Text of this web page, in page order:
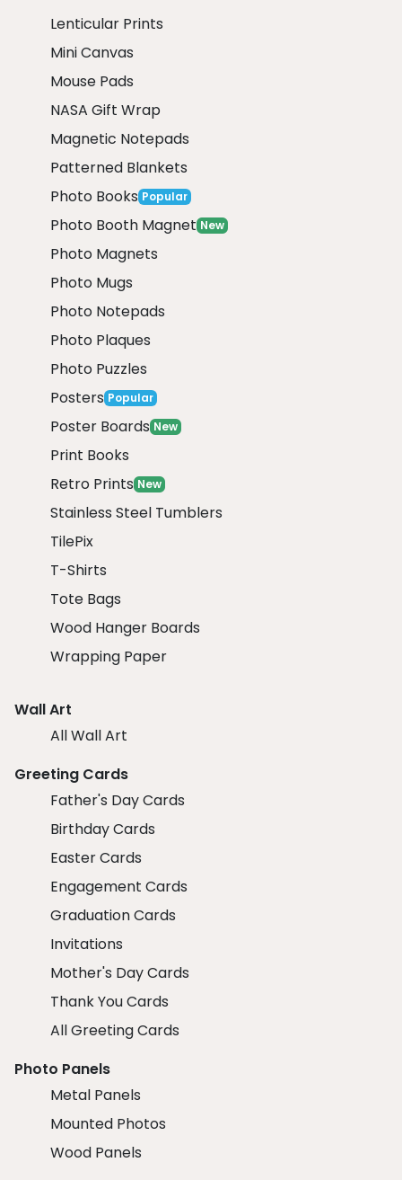
Lenticular Prints
Mini Canvas
Mouse Pads
NASA Gift Wrap
Magnetic Notepads
Patterned Blankets
Photo Books Popular
Photo Booth Magnet New
Photo Magnets
Photo Mugs
Photo Notepads
Photo Plaques
Photo Puzzles
Posters Popular
Poster Boards New
Print Books
Retro Prints New
Stainless Steel Tumblers
TilePix
T-Shirts
Tote Bags
Wood Hanger Boards
Wrapping Paper
Wall Art
All Wall Art
Greeting Cards
Father's Day Cards
Birthday Cards
Easter Cards
Engagement Cards
Graduation Cards
Invitations
Mother's Day Cards
Thank You Cards
All Greeting Cards
Photo Panels
Metal Panels
Mounted Photos
Wood Panels